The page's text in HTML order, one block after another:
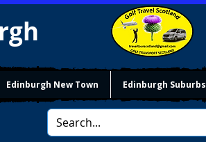
Edinburgh New Town Edinburgh Suburbs